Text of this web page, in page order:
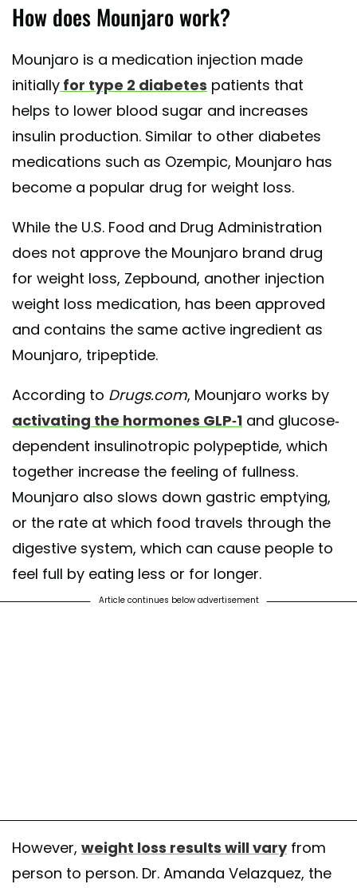
How does Mounjaro work?
Mounjaro is a medication injection made
initially for type 2 diabetes patients that
helps to lower blood sugar and increases
insulin production. Similar to other diabetes
medications such as Ozempic, Mounjaro has
become a popular drug for weight loss.
While the U.S. Food and Drug Administration
does not approve the Mounjaro brand drug
for weight loss, Zepbound, another injection
weight loss medication, has been approved
and contains the same active ingredient as
Mounjaro, tripeptide.
According to Drugs.com, Mounjaro works by
activating the hormones GLP-1 and glucose-
dependent insulinotropic polypeptide, which
together increase the feeling of fullness.
Mounjaro also slows down gastric emptying,
or the rate at which food travels through the
digestive system, which can cause people to
feel full by eating less or for longer.
Article continues below advertisement
However, weight loss results will varyfrom
person to person. Dr. Amanda Velazquez, the